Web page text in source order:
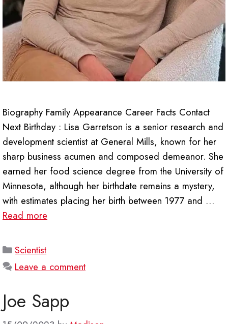
Biography Family Appearance Career Facts Contact
Next Birthday : Lisa Garretson is a senior research and
development scientist at General Mills, known for her
sharp business acumen and composed demeanor. She
earned her food science degree from the University of
Minnesota, although her birthdate remains a mystery,
with estimates placing her birth between 1977 and …
Read more
Categories
Scientist
Leave a comment
Joe Sapp